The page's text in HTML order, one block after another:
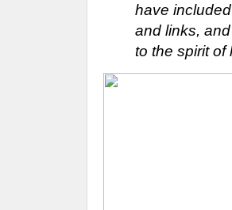
have
and links,
to the